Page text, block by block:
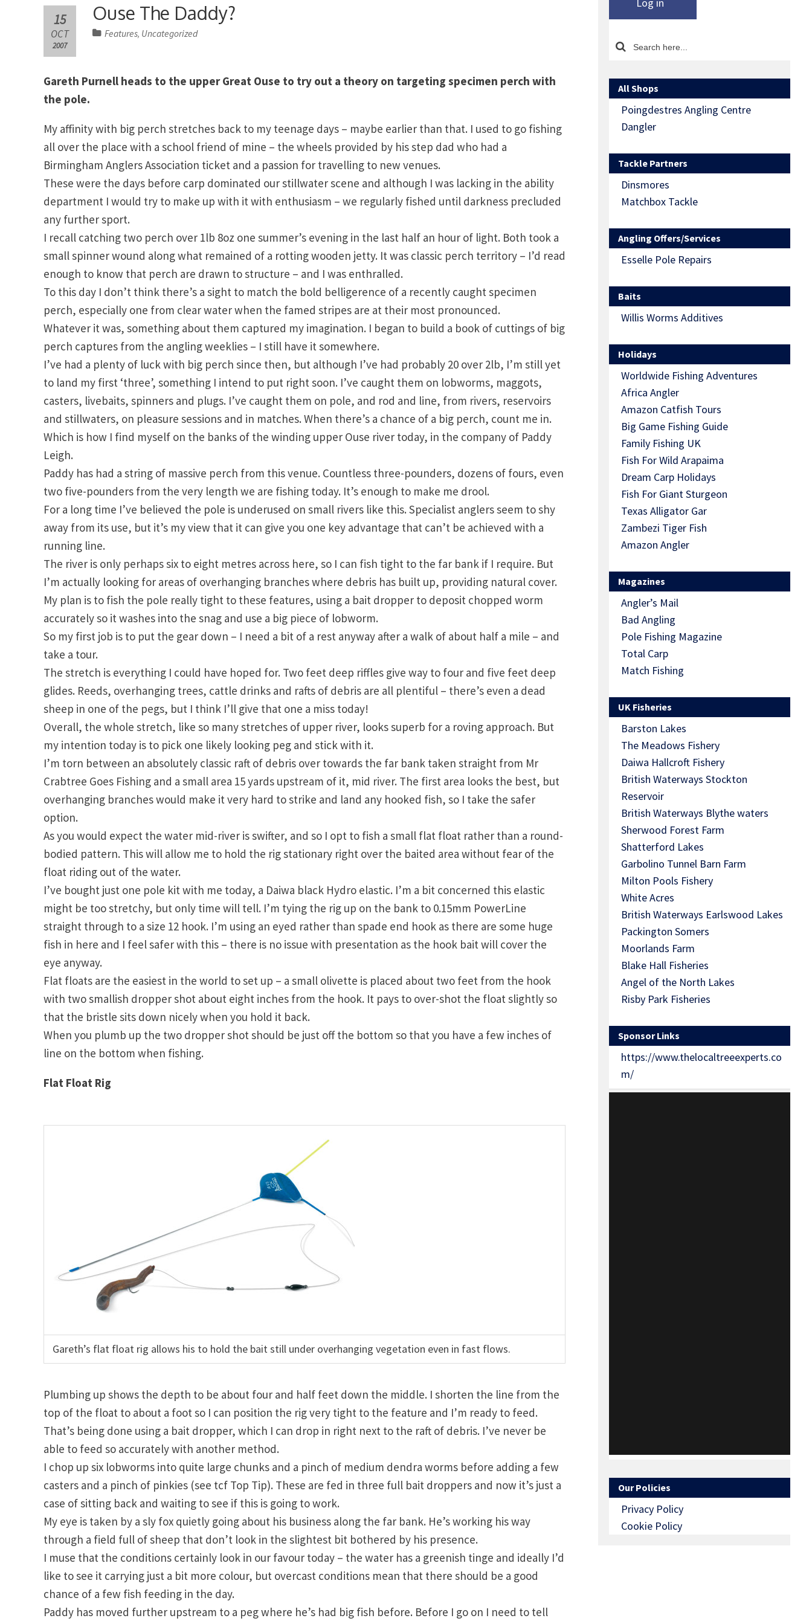
Ouse The Daddy?
15
OCT
2007
Features, Uncategorized
Gareth Purnell heads to the upper Great Ouse to try out a theory on targeting specimen perch with
the pole.
My affinity with big perch stretches back to my teenage days – maybe earlier than that. I used to go fishing
all over the place with a school friend of mine – the wheels provided by his step dad who had a
Birmingham Anglers Association ticket and a passion for travelling to new venues.
These were the days before carp dominated our stillwater scene and although I was lacking in the ability
department I would try to make up with it with enthusiasm – we regularly fished until darkness precluded
any further sport.
I recall catching two perch over 1lb 8oz one summer’s evening in the last half an hour of light. Both took a
small spinner wound along what remained of a rotting wooden jetty. It was classic perch territory – I’d read
enough to know that perch are drawn to structure – and I was enthralled.
To this day I don’t think there’s a sight to match the bold belligerence of a recently caught specimen
perch, especially one from clear water when the famed stripes are at their most pronounced.
Whatever it was, something about them captured my imagination. I began to build a book of cuttings of big
perch captures from the angling weeklies – I still have it somewhere.
I’ve had a plenty of luck with big perch since then, but although I’ve had probably 20 over 2lb, I’m still yet
to land my first ‘three’, something I intend to put right soon. I’ve caught them on lobworms, maggots,
casters, livebaits, spinners and plugs. I’ve caught them on pole, and rod and line, from rivers, reservoirs
and stillwaters, on pleasure sessions and in matches. When there’s a chance of a big perch, count me in.
Which is how I find myself on the banks of the winding upper Ouse river today, in the company of Paddy
Leigh.
Paddy has had a string of massive perch from this venue. Countless three-pounders, dozens of fours, even
two five-pounders from the very length we are fishing today. It’s enough to make me drool.
For a long time I’ve believed the pole is underused on small rivers like this. Specialist anglers seem to shy
away from its use, but it’s my view that it can give you one key advantage that can’t be achieved with a
running line.
The river is only perhaps six to eight metres across here, so I can fish tight to the far bank if I require. But
I’m actually looking for areas of overhanging branches where debris has built up, providing natural cover.
My plan is to fish the pole really tight to these features, using a bait dropper to deposit chopped worm
accurately so it washes into the snag and use a big piece of lobworm.
So my first job is to put the gear down – I need a bit of a rest anyway after a walk of about half a mile – and
take a tour.
The stretch is everything I could have hoped for. Two feet deep riffles give way to four and five feet deep
glides. Reeds, overhanging trees, cattle drinks and rafts of debris are all plentiful – there’s even a dead
sheep in one of the pegs, but I think I’ll give that one a miss today!
Overall, the whole stretch, like so many stretches of upper river, looks superb for a roving approach. But
my intention today is to pick one likely looking peg and stick with it.
I’m torn between an absolutely classic raft of debris over towards the far bank taken straight from Mr
Crabtree Goes Fishing and a small area 15 yards upstream of it, mid river. The first area looks the best, but
overhanging branches would make it very hard to strike and land any hooked fish, so I take the safer
option.
As you would expect the water mid-river is swifter, and so I opt to fish a small flat float rather than a round-
bodied pattern. This will allow me to hold the rig stationary right over the baited area without fear of the
float riding out of the water.
I’ve bought just one pole kit with me today, a Daiwa black Hydro elastic. I’m a bit concerned this elastic
might be too stretchy, but only time will tell. I’m tying the rig up on the bank to 0.15mm PowerLine
straight through to a size 12 hook. I’m using an eyed rather than spade end hook as there are some huge
fish in here and I feel safer with this – there is no issue with presentation as the hook bait will cover the
eye anyway.
Flat floats are the easiest in the world to set up – a small olivette is placed about two feet from the hook
with two smallish dropper shot about eight inches from the hook. It pays to over-shot the float slightly so
that the bristle sits down nicely when you hold it back.
When you plumb up the two dropper shot should be just off the bottom so that you have a few inches of
line on the bottom when fishing.
Flat Float Rig
Gareth’s flat float rig allows his to hold the bait still under overhanging vegetation even in fast flows.
Plumbing up shows the depth to be about four and half feet down the middle. I shorten the line from the
top of the float to about a foot so I can position the rig very tight to the feature and I’m ready to feed.
That’s being done using a bait dropper, which I can drop in right next to the raft of debris. I’ve never be
able to feed so accurately with another method.
I chop up six lobworms into quite large chunks and a pinch of medium dendra worms before adding a few
casters and a pinch of pinkies (see tcf Top Tip). These are fed in three full bait droppers and now it’s just a
case of sitting back and waiting to see if this is going to work.
My eye is taken by a sly fox quietly going about his business along the far bank. He’s working his way
through a field full of sheep that don’t look in the slightest bit bothered by his presence.
I muse that the conditions certainly look in our favour today – the water has a greenish tinge and ideally I’d
like to see it carrying just a bit more colour, but overcast conditions mean that there should be a good
chance of a few fish feeding in the day.
Paddy has moved further upstream to a peg where he’s had big fish before. Before I go on I need to tell
Log in
All Shops
Poingdestres Angling Centre
Dangler
Tackle Partners
Dinsmores
Matchbox Tackle
Angling Offers/Services
Esselle Pole Repairs
Baits
Willis Worms Additives
Holidays
Worldwide Fishing Adventures
Africa Angler
Amazon Catfish Tours
Big Game Fishing Guide
Family Fishing UK
Fish For Wild Arapaima
Dream Carp Holidays
Fish For Giant Sturgeon
Texas Alligator Gar
Zambezi Tiger Fish
Amazon Angler
Magazines
Angler’s Mail
Bad Angling
Pole Fishing Magazine
Total Carp
Match Fishing
UK Fisheries
Barston Lakes
The Meadows Fishery
Daiwa Hallcroft Fishery
British Waterways Stockton
Reservoir
British Waterways Blythe waters
Sherwood Forest Farm
Shatterford Lakes
Garbolino Tunnel Barn Farm
Milton Pools Fishery
White Acres
British Waterways Earlswood Lakes
Packington Somers
Moorlands Farm
Blake Hall Fisheries
Angel of the North Lakes
Risby Park Fisheries
Sponsor Links
https://www.thelocaltreeexperts.co
m/
Our Policies
Privacy Policy
Cookie Policy